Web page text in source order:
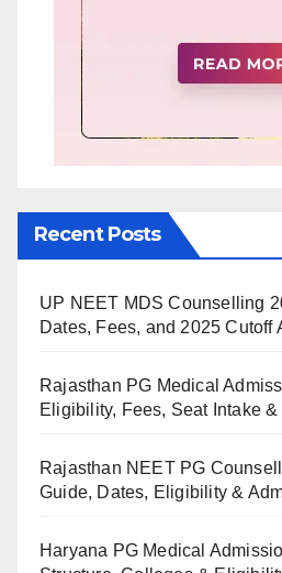
Recent Posts
UP NEET MDS Counselling
Dates, Fees, and 2025 Cutoff
Rajasthan PG Medical
Eligibility, Fees, Seat Intake
Rajasthan NEET PG
Guide, Dates, Eligibility &
Haryana PG Medical